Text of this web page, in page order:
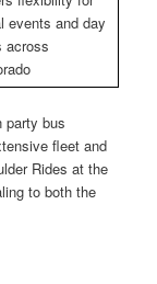
events and day
across
party bus
fleet and
Rides at the
to both the